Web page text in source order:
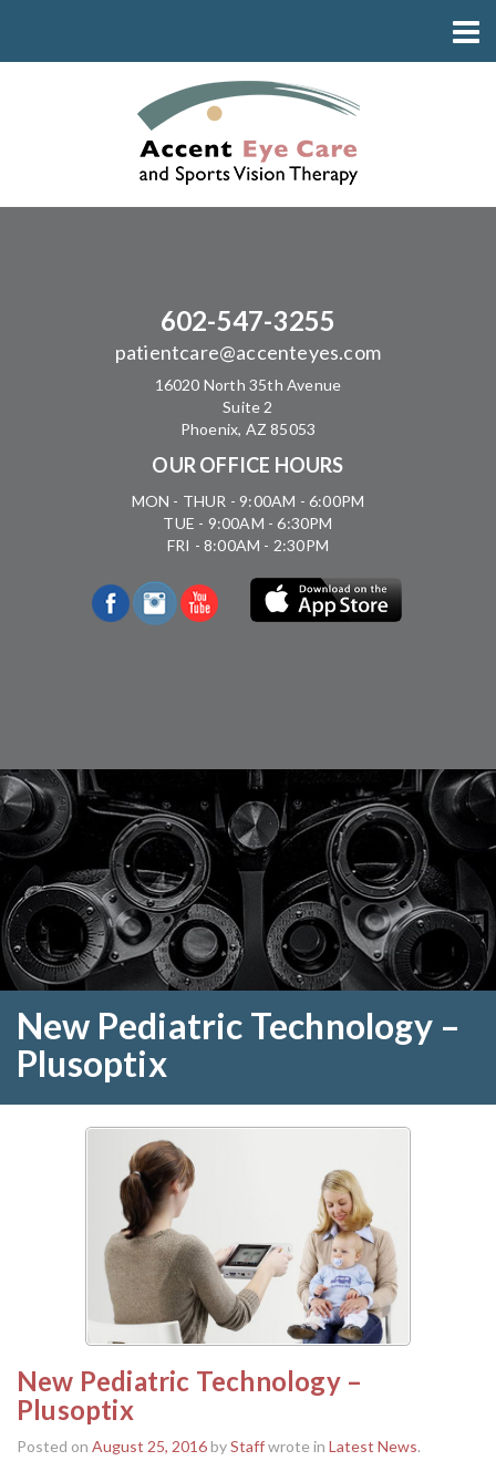
602-547-3255
patientcare@accenteyes.com
16020 North 35th Avenue
Suite 2
Phoenix, AZ 85053
OUR OFFICE HOURS
MON - THUR - 9:00AM - 6:00PM
TUE - 9:00AM - 6:30PM
FRI - 8:00AM - 2:30PM
New Pediatric Technology –
Plusoptix
New Pediatric Technology –
Plusoptix
Posted on August 25, 2016byStaffwrote in Latest News.